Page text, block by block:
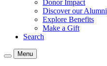
Donor Impact
Discover our Alumni
Explore Benefits
Make a Gift
Search
Menu